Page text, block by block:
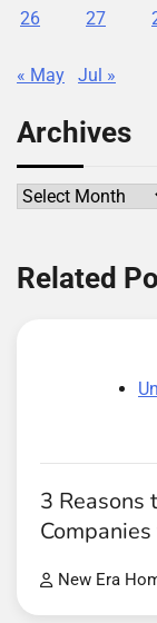
26
27
« May Jul »
Archives
Archives
Related
3 Reasons
New Era